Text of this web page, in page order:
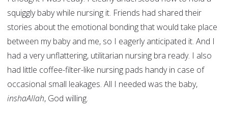
squiggly baby while nursing it. Friends had shared their
stories about the emotional bonding that would take place
between my baby and me, so I eagerly anticipated it. And I
had a very unflattering, utilitarian nursing bra ready. I also
had little coffee-filter-like nursing pads handy in case of
occasional small leakages. All I needed was the baby,
inshaAllah, God willing.